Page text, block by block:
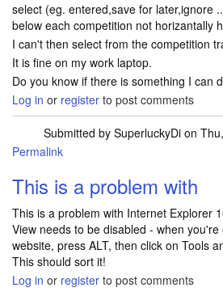
select (eg. entered,save for later,ignore
below each competition not horizantally
I can't then select from the competition
It is fine on my work laptop.
Do you know if there is something I can
Log in or register to post comments
Submitted by SuperluckyDion
In reply to
Permalink
This is a problem with
This is a problem with Internet Explorer
View needs to be disabled - when
website, press ALT, then click on Tools
This should sort it!
Log in or register to post comments